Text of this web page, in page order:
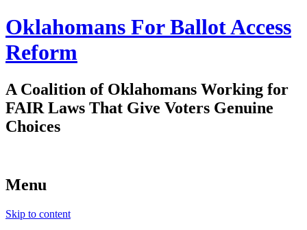
Oklahomans For Ballot Access
Reform
A Coalition of Oklahomans Working for
FAIR Laws That Give Voters Genuine
Choices
Menu
Skip to content